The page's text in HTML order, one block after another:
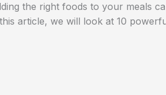
the right foods to your meals
article, we will look at 10